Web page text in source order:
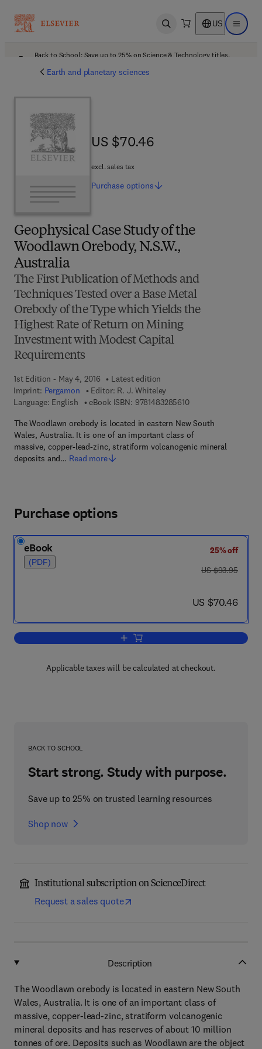
Open search US Open
Back to School: Save up to 25% on Science & Technology titles.
Earth and planetary sciences
Geophysical Case Study of the
Woodlawn Orebody, N.S.W.,
Australia
The First Publication of Methods and
Techniques Tested over a Base Metal
Orebody of the Type which Yields the
Highest Rate of Return on Mining
Investment with Modest Capital
Requirements
1st Edition - May 4, 2016
Latest edition
Imprint: Pergamon Editor: R. J. Whiteley
Language: English
eBook ISBN: 97814832856109 7 8 - 1 - 4 8 3 2 -
The Woodlawn orebody is located in eastern New South
Wales, Australia. It is one of an important class of
massive, copper-lead-zinc, stratiform volcanogenic mineral
deposits and… Read more
US $70.46
US $70.46
excl. sales tax
Purchase options
Purchase options
eBook
(PDF)
25% off
was US $93.95
US $93.95
now US $70.46
US $70.46
Add to cart, Geophysical Case Study
Applicable taxes will be calculated at checkout.
BACK TO SCHOOL
Start strong. Study with purpose.
Save up to 25% on trusted learning resources
Shop now
Institutional subscription on ScienceDirect
Request a sales quote
Description
The Woodlawn orebody is located in eastern New South
Wales, Australia. It is one of an important class of
massive, copper-lead-zinc, stratiform volcanogenic
mineral deposits and has reserves of about 10 million
tonnes of ore. Deposits such as Woodlawn are the object